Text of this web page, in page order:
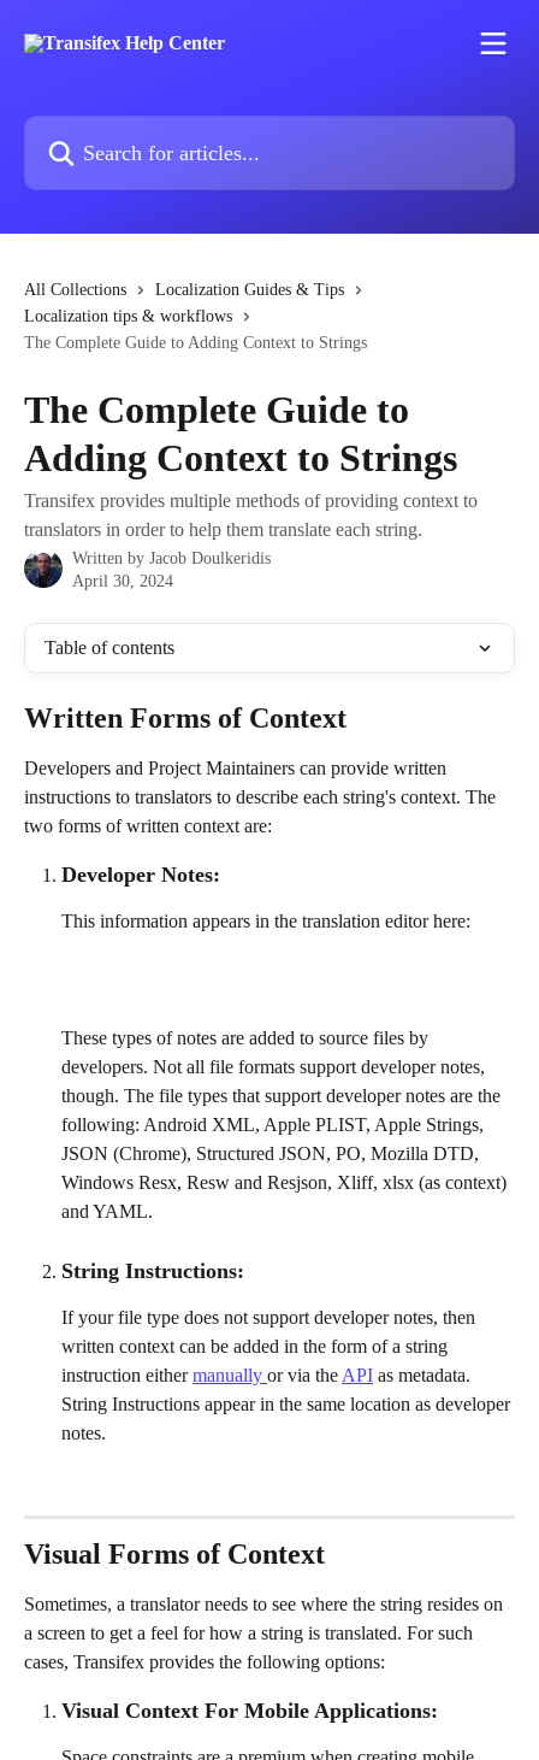
Search for articles...
All Collections
Localization Guides & Tips
Localization tips & workflows
The Complete Guide to Adding Context to Strings
The Complete Guide to
Adding Context to Strings
Transifex provides multiple methods of providing context to
translators in order to help them translate each string.
Written by Jacob Doulkeridis
April 30, 2024
Table of contents
Written Forms of Context
Developers and Project Maintainers can provide written
instructions to translators to describe each string's context. The
two forms of written context are:
Developer Notes:
This information appears in the translation editor here:
These types of notes are added to source files by
developers. Not all file formats support developer notes,
though. The file types that support developer notes are the
following: Android XML, Apple PLIST, Apple Strings,
JSON (Chrome), Structured JSON, PO, Mozilla DTD,
Windows Resx, Resw and Resjson, Xliff, xlsx (as context)
and YAML.
String Instructions:
If your file type does not support developer notes, then
written context can be added in the form of a string
instruction either manually or via the API as metadata.
String Instructions appear in the same location as developer
notes.
Visual Forms of Context
Sometimes, a translator needs to see where the string resides on
a screen to get a feel for how a string is translated. For such
cases, Transifex provides the following options:
Visual Context For Mobile Applications: